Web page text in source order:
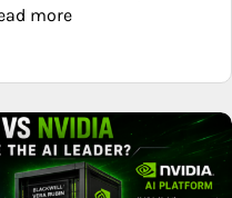
more